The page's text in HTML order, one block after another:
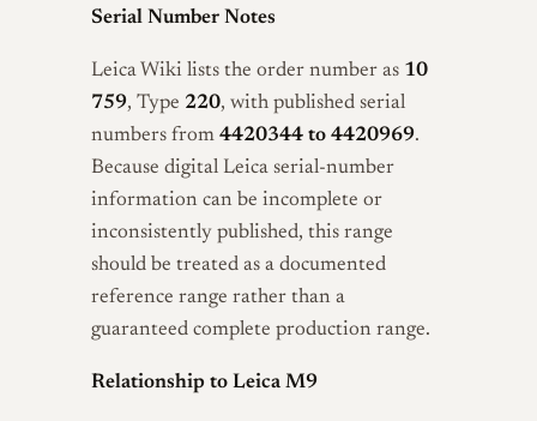
Serial Number Notes
Leica Wiki lists the order number as 10
759, Type 220, with published serial
numbers from 4420344 to 4420969.
Because digital Leica serial-number
information can be incomplete or
inconsistently published, this range
should be treated as a documented
reference range rather than a
guaranteed complete production range.
Relationship to Leica M9